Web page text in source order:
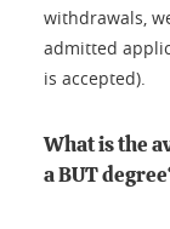
withdrawals,
admitted
is accepted).
What is the
a BUT